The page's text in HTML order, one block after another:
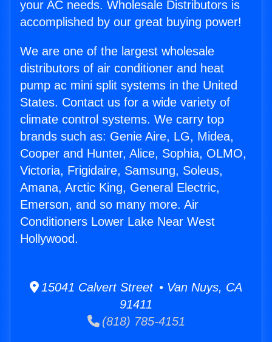
your AC needs. Wholesale Distributors is
accomplished by our great buying power!
We are one of the largest wholesale
distributors of air conditioner and heat
pump ac mini split systems in the United
States. Contact us for a wide variety of
climate control systems. We carry top
brands such as: Genie Aire, LG, Midea,
Cooper and Hunter, Alice, Sophia, OLMO,
Victoria, Frigidaire, Samsung, Soleus,
Amana, Arctic King, General Electric,
Emerson, and so many more. Air
Conditioners Lower Lake Near West
Hollywood.
15041 Calvert Street • Van Nuys, CA
91411
(818) 785-4151